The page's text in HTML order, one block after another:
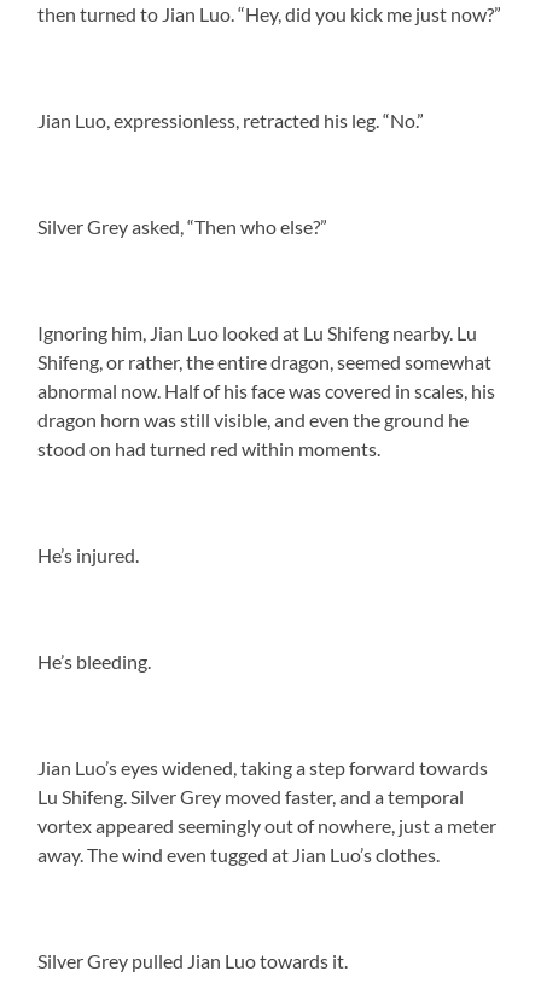
then turned to Jian Luo. “Hey, did you kick me just now?”
Jian Luo, expressionless, retracted his leg. “No.”
Silver Grey asked, “Then who else?”
Ignoring him, Jian Luo looked at Lu Shifeng nearby. Lu
Shifeng, or rather, the entire dragon, seemed somewhat
abnormal now. Half of his face was covered in scales, his
dragon horn was still visible, and even the ground he
stood on had turned red within moments.
He’s injured.
He’s bleeding.
Jian Luo’s eyes widened, taking a step forward towards
Lu Shifeng. Silver Grey moved faster, and a temporal
vortex appeared seemingly out of nowhere, just a meter
away. The wind even tugged at Jian Luo’s clothes.
Silver Grey pulled Jian Luo towards it.